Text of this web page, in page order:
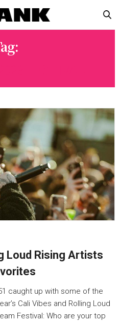
Loud Rising Artists
caught up with some of the
Cali Vibes and Rolling Loud
Festival: Who are your top